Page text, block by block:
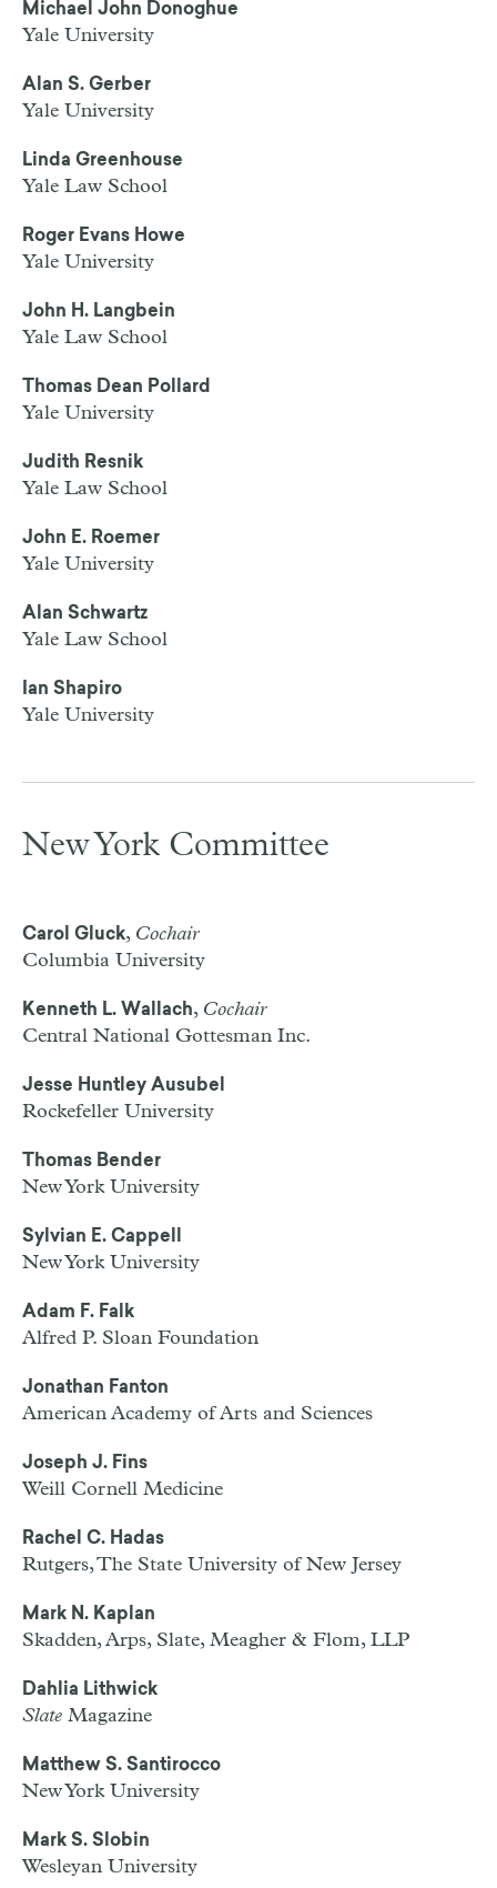
Michael John Donoghue
Yale University
Alan S. Gerber
Yale University
Linda Greenhouse
Yale Law School
Roger Evans Howe
Yale University
John H. Langbein
Yale Law School
Thomas Dean Pollard
Yale University
Judith Resnik
Yale Law School
John E. Roemer
Yale University
Alan Schwartz
Yale Law School
Ian Shapiro
Yale University
New York Committee
Carol Gluck, Cochair
Columbia University
Kenneth L. Wallach, Cochair
Central National Gottesman Inc.
Jesse Huntley Ausubel
Rockefeller University
Thomas Bender
New York University
Sylvian E. Cappell
New York University
Adam F. Falk
Alfred P. Sloan Foundation
Jonathan Fanton
American Academy of Arts and Sciences
Joseph J. Fins
Weill Cornell Medicine
Rachel C. Hadas
Rutgers, The State University of New Jersey
Mark N. Kaplan
Skadden, Arps, Slate, Meagher & Flom, LLP
Dahlia Lithwick
Slate Magazine
Matthew S. Santirocco
New York University
Mark S. Slobin
Wesleyan University